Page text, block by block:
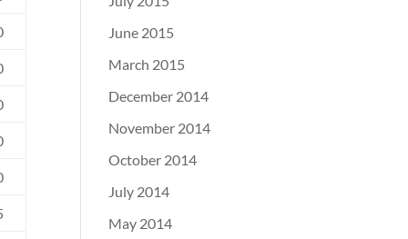
June 2015
March 2015
December 2014
November 2014
October 2014
July 2014
May 2014